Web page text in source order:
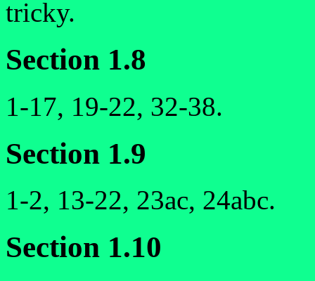
tricky.
Section 1.8
1-17, 19-22, 32-38.
Section 1.9
1-2, 13-22, 23ac, 24abc.
Section 1.10